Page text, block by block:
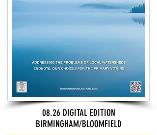
08.26 DIGITAL EDITION
BIRMINGHAM/BLOOMFIELD